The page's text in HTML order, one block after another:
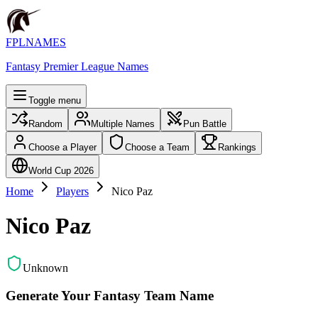
FPLNAMES
Fantasy Premier League Names
Toggle menu
Random Multiple Names Pun Battle
Choose a Player Choose a Team Rankings
World Cup 2026
Home Players Nico Paz
Nico Paz
Unknown
Generate Your Fantasy Team Name